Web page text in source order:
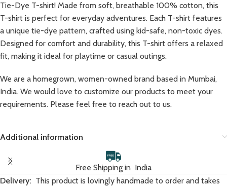
Tie-Dye T-shirt! Made from soft, breathable 100% cotton, this
T-shirt is perfect for everyday adventures. Each T-shirt features
a unique tie-dye pattern, crafted using kid-safe, non-toxic dyes.
Designed for comfort and durability, this T-shirt offers a relaxed
fit, making it ideal for playtime or casual outings.
We are a homegrown, women-owned brand based in Mumbai,
India. We would love to customize our products to meet your
requirements. Please feel free to reach out to us.
Additional information
Free Shipping in India
Delivery: This product is lovingly handmade to order and takes